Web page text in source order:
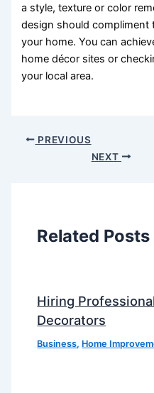
a style, texture or color
design should compliment
your home. You can
home décor sites or
your local area.
PREVIOUS
NEXT
Related Posts
Hiring
Decorators
Business, Home